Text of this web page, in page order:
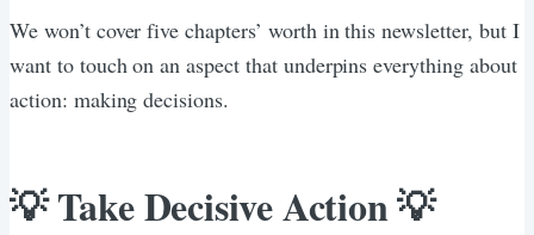
We won’t cover five chapters’ worth in this newsletter, but I
want to touch on an aspect that underpins everything about
action: making decisions.
💡 Take Decisive Action 💡